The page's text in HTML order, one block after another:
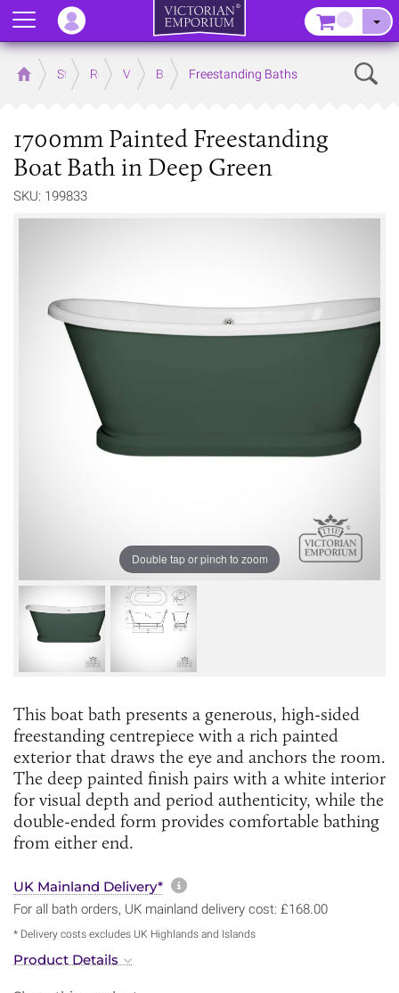
Home Store RoomsVictorian Bathrooms
Baths Freestanding Baths
1700mm Painted Freestanding
Boat Bath in Deep Green
SKU: 199833
Double tap or pinch to zoom
This boat bath presents a generous, high-sided
freestanding centrepiece with a rich painted
exterior that draws the eye and anchors the room.
The deep painted finish pairs with a white interior
for visual depth and period authenticity, while the
double-ended form provides comfortable bathing
from either end.
UK Mainland Delivery* More information about
For all bath orders, UK mainland delivery cost: £168.00
* Delivery costs excludes UK Highlands and Islands
Product Details
Menu